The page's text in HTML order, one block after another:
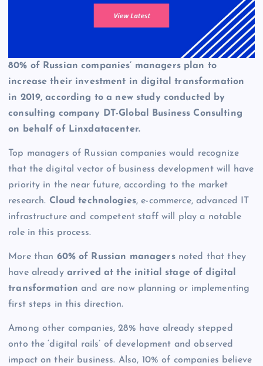
80% of Russian companies’ managers plan to
increase their investment in digital transformation
in 2019, according to a new study conducted by
consulting company DT-Global Business Consulting
on behalf of Linxdatacenter.
Top managers of Russian companies would recognize
that the digital vector of business development will have
priority in the near future, according to the market
research. Cloud technologies, e-commerce, advanced IT
infrastructure and competent staff will play a notable
role in this process.
More than 60% of Russian managersnoted that they
have already arrived at the initial stage of digital
transformation and are now planning or implementing
first steps in this direction.
Among other companies, 28% have already stepped
onto the ‘digital rails’ of development and observed
impact on their business. Also, 10% of companies believe